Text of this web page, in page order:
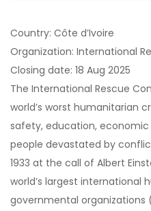
Country: Côte d’Ivoire
Organization: International
Closing date: 18 Aug 2025
The International Rescue
world’s worst humanitarian
safety, education, economic
people devastated by
1933 at the call of Albert
world’s largest international
governmental organizations